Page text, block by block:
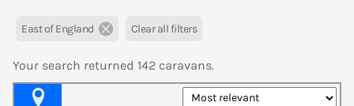
East of England Clear all filters
Your search returned 142 caravans.